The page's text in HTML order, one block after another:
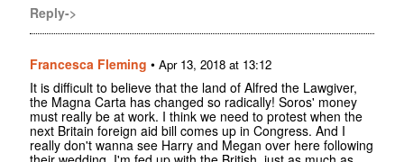
Reply->
Francesca Fleming • Apr 13, 2018 at 13:12
It is difficult to believe that the land of Alfred the Lawgiver,
the Magna Carta has changed so radically! Soros' money
must really be at work. I think we need to protest when the
next Britain foreign aid bill comes up in Congress. And I
really don't wanna see Harry and Megan over here following